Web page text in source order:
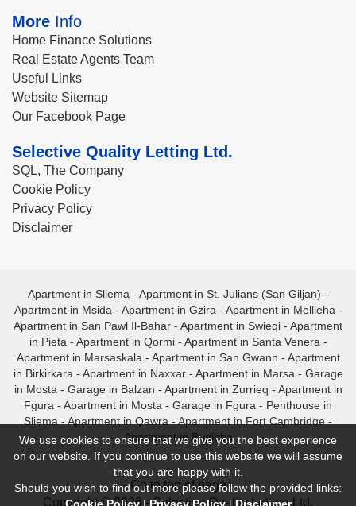
More Info
Home Finance Solutions
Real Estate Agents Team
Useful Links
Website Sitemap
Our Facebook Page
Selective Quality Letting Ltd.
SQL, The Company
Cookie Policy
Privacy Policy
Disclaimer
Apartment in Sliema - Apartment in St. Julians (San Giljan) -
Apartment in Msida - Apartment in Gzira - Apartment in Mellieha -
Apartment in San Pawl Il-Bahar - Apartment in Swieqi - Apartment
in Pieta - Apartment in Qormi- Apartment in Santa Venera -
Apartment in Marsaskala - Apartment in San Gwann - Apartment
in Birkirkara - Apartment in Naxxar- Apartment in Marsa - Garage
in Mosta - Garage in Balzan - Apartment in Zurrieq - Apartment in
Fgura - Apartment in Mosta - Garage in Fgura - Penthouse in
Sliema - Apartment in Qawra - Apartment in Fort Cambridge -
Apartment in Bugibba
- Go to top of page -
Copyright © 2026 - Selective Quality Letting Ltd.
We use cookies to ensure that we give you the best experience
on our website. If you continue to use this website we will assume
that you are happy with it.
Should you wish to find out more please follow the provided links: